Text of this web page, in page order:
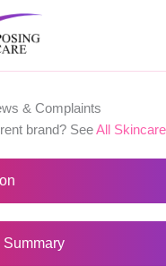
& Complaints
brand? SeeAll
Summary